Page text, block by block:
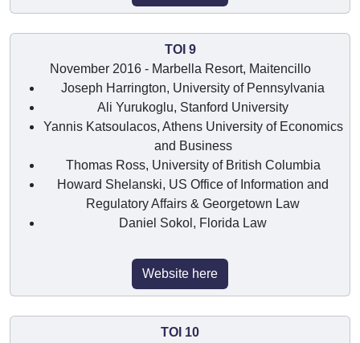
TOI 9
November 2016 - Marbella Resort, Maitencillo
Joseph Harrington, University of Pennsylvania
Ali Yurukoglu, Stanford University
Yannis Katsoulacos, Athens University of Economics
and Business
Thomas Ross, University of British Columbia
Howard Shelanski, US Office of Information and
Regulatory Affairs & Georgetown Law
Daniel Sokol, Florida Law
Website here
TOI 10